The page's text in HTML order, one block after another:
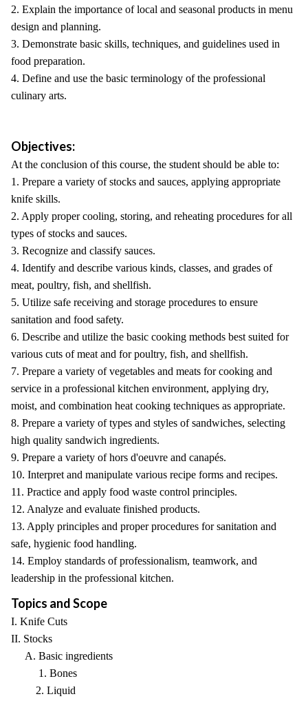
2. Explain the importance of local and seasonal products in menu
design and planning.
3. Demonstrate basic skills, techniques, and guidelines used in
food preparation.
4. Define and use the basic terminology of the professional
culinary arts.
Objectives:
At the conclusion of this course, the student should be able to:
1. Prepare a variety of stocks and sauces, applying appropriate
knife skills.
2. Apply proper cooling, storing, and reheating procedures for all
types of stocks and sauces.
3. Recognize and classify sauces.
4. Identify and describe various kinds, classes, and grades of
meat, poultry, fish, and shellfish.
5. Utilize safe receiving and storage procedures to ensure
sanitation and food safety.
6. Describe and utilize the basic cooking methods best suited for
various cuts of meat and for poultry, fish, and shellfish.
7. Prepare a variety of vegetables and meats for cooking and
service in a professional kitchen environment, applying dry,
moist, and combination heat cooking techniques as appropriate.
8. Prepare a variety of types and styles of sandwiches, selecting
high quality sandwich ingredients.
9. Prepare a variety of hors d'oeuvre and canapés.
10. Interpret and manipulate various recipe forms and recipes.
11. Practice and apply food waste control principles.
12. Analyze and evaluate finished products.
13. Apply principles and proper procedures for sanitation and
safe, hygienic food handling.
14. Employ standards of professionalism, teamwork, and
leadership in the professional kitchen.
Topics and Scope
I. Knife Cuts
II. Stocks
A. Basic ingredients
1. Bones
2. Liquid